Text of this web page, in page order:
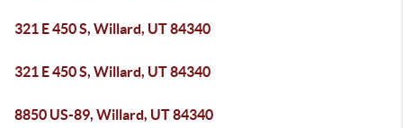
321 E 450 S, Willard, UT 84340
321 E 450 S, Willard, UT 84340
8850 US-89, Willard, UT 84340